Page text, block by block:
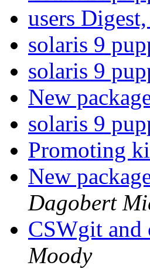
users
solaris 9
solaris 9
New
solaris 9
Promoting
New
Dagobert
CSWgit
Moody